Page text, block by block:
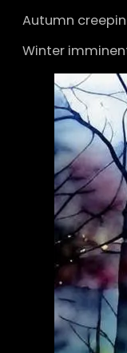
Autumn
Winter